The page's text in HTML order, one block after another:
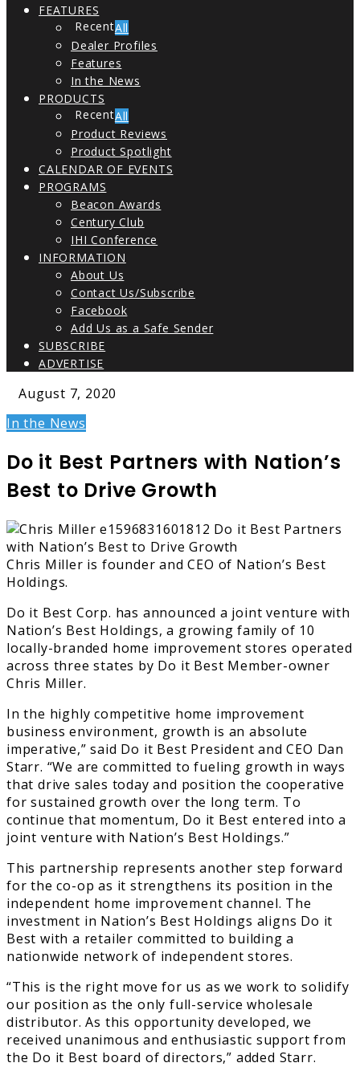
FEATURES
All
Dealer Profiles
Features
In the News
PRODUCTS
All
Product Reviews
Product Spotlight
CALENDAR OF EVENTS
PROGRAMS
Beacon Awards
Century Club
IHI Conference
INFORMATION
About Us
Contact Us/Subscribe
Facebook
Add Us as a Safe Sender
SUBSCRIBE
ADVERTISE
August 7, 2020
In the News
Do it Best Partners with Nation’s
Best to Drive Growth
Chris Miller is founder and CEO of Nation’s Best
Holdings.
Do it Best Corp. has announced a joint venture with
Nation’s Best Holdings, a growing family of 10
locally-branded home improvement stores operated
across three states by Do it Best Member-owner
Chris Miller.
In the highly competitive home improvement
business environment, growth is an absolute
imperative,” said Do it Best President and CEO Dan
Starr. “We are committed to fueling growth in ways
that drive sales today and position the cooperative
for sustained growth over the long term. To
continue that momentum, Do it Best entered into a
joint venture with Nation’s Best Holdings.”
This partnership represents another step forward
for the co-op as it strengthens its position in the
independent home improvement channel. The
investment in Nation’s Best Holdings aligns Do it
Best with a retailer committed to building a
nationwide network of independent stores.
“This is the right move for us as we work to solidify
our position as the only full-service wholesale
distributor. As this opportunity developed, we
received unanimous and enthusiastic support from
the Do it Best board of directors,” added Starr.